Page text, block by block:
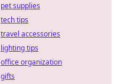
pet supplies
tech tips
travel accessories
lighting tips
office organization
gifts